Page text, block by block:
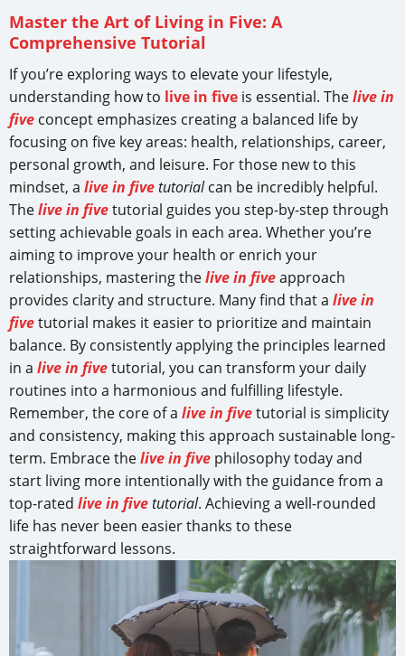
Master the Art of Living in Five: A
Comprehensive Tutorial
If you’re exploring ways to elevate your lifestyle,
understanding how to live in five is essential. Thelive in
five concept emphasizes creating a balanced life by
focusing on five key areas: health, relationships, career,
personal growth, and leisure. For those new to this
mindset, a live in fivetutorialcan be incredibly helpful.
Thelive in fivetutorial guides you step-by-step through
setting achievable goals in each area. Whether you’re
aiming to improve your health or enrich your
relationships, mastering thelive in fiveapproach
provides clarity and structure. Many find that a live in
fivetutorial makes it easier to prioritize and maintain
balance. By consistently applying the principles learned
in a live in fivetutorial, you can transform your daily
routines into a harmonious and fulfilling lifestyle.
Remember, the core of a live in fivetutorial is simplicity
and consistency, making this approach sustainable long-
term. Embrace thelive in five philosophy today and
start living more intentionally with the guidance from a
top-rated live in fivetutorial. Achieving a well-rounded
life has never been easier thanks to these
straightforward lessons.